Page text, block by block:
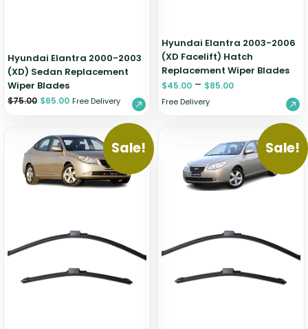
Hyundai Elantra 2000-2003
(XD) Sedan Replacement
Wiper Blades
$75.00 $65.00 Free Delivery
Hyundai Elantra 2003-2006
(XD Facelift) Hatch
Replacement Wiper Blades
$45.00 – $85.00
Free Delivery
Sale! Sale!